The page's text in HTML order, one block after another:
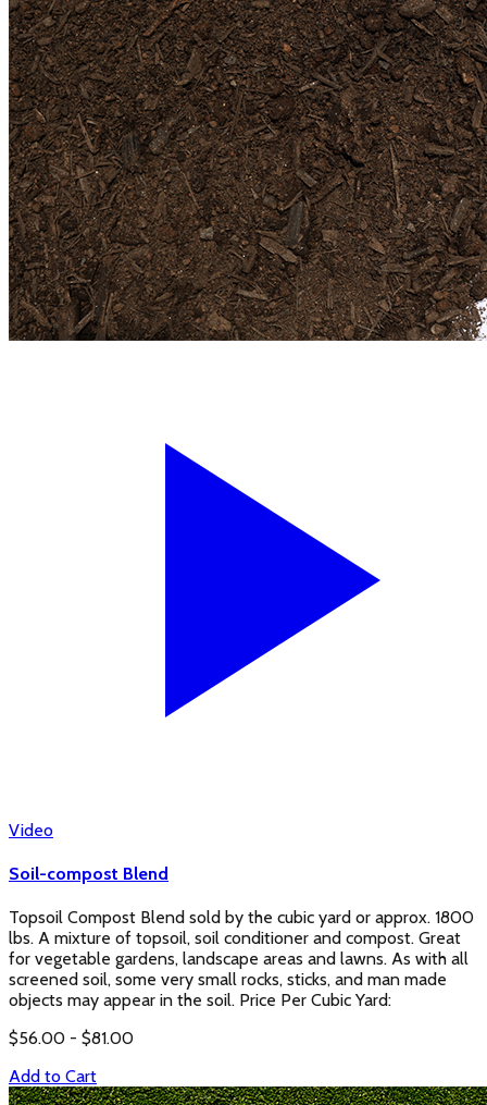
Video
Soil-compost Blend
Topsoil Compost Blend sold by the cubic yard or approx. 1800
lbs. A mixture of topsoil, soil conditioner and compost. Great
for vegetable gardens, landscape areas and lawns. As with all
screened soil, some very small rocks, sticks, and man made
objects may appear in the soil. Price Per Cubic Yard:
$56.00 - $81.00
Add to Cart